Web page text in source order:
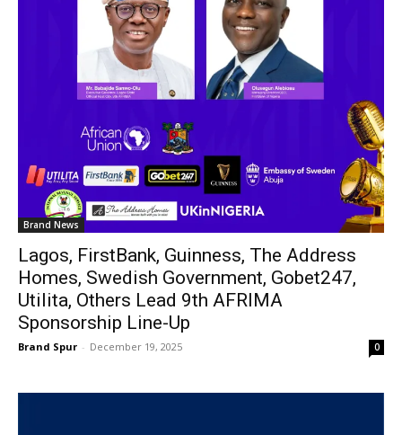
Brand News
Lagos, FirstBank, Guinness, The Address
Homes, Swedish Government, Gobet247,
Utilita, Others Lead 9th AFRIMA
Sponsorship Line-Up
Brand Spur - December 19, 2025 0